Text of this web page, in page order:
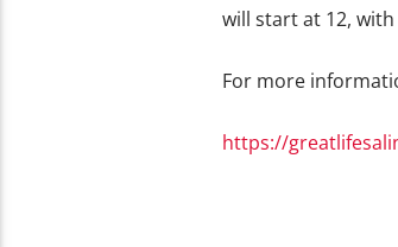
will start at 12,
For more
https://